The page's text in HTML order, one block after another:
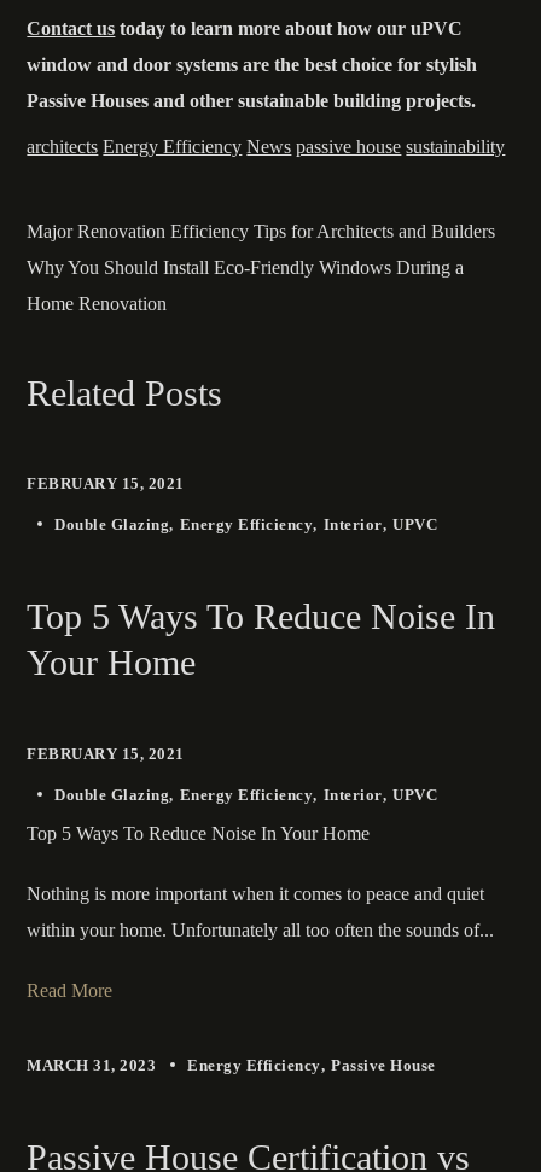
Contact us today to learn more about how our uPVC
window and door systems are the best choice for stylish
Passive Houses and other sustainable building projects.
architects Energy Efficiency News passive house sustainability
Major Renovation Efficiency Tips for Architects and Builders
Why You Should Install Eco-Friendly Windows During a
Home Renovation
Related Posts
FEBRUARY 15, 2021
Double Glazing Energy Efficiency Interior UPVC
Top 5 Ways To Reduce Noise In
Your Home
FEBRUARY 15, 2021
Double Glazing Energy Efficiency Interior UPVC
Top 5 Ways To Reduce Noise In Your Home
Nothing is more important when it comes to peace and quiet
within your home. Unfortunately all too often the sounds of...
Read More
MARCH 31, 2023 Energy Efficiency Passive House
Passive House Certification vs